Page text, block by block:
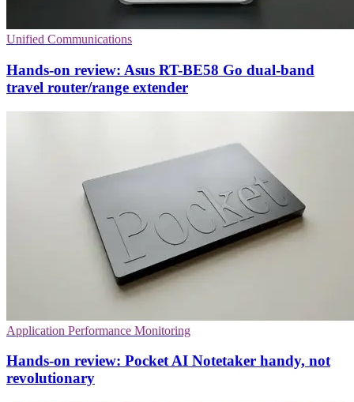
Unified Communications
Hands-on review: Asus RT-BE58 Go dual-band
travel router/range extender
Application Performance Monitoring
Hands-on review: Pocket AI Notetaker handy, not
revolutionary